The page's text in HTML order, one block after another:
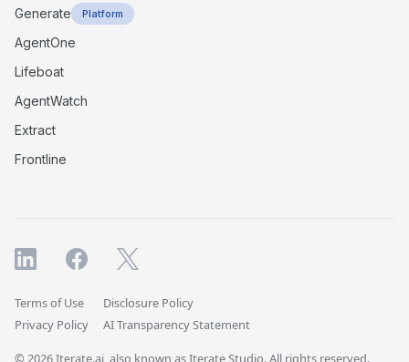
Generate Platform
AgentOne
Lifeboat
AgentWatch
Extract
Frontline
© 2026 Iterate.ai, also known as Iterate Studio. All rights reserved.
Terms of Use
Privacy Policy
Disclosure Policy
AI Transparency Statement